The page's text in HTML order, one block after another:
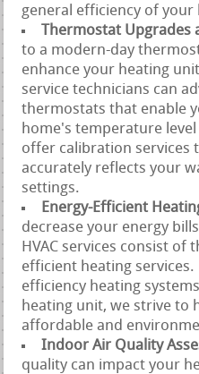
general efficiency of your
Thermostat Upgrades
to a modern-day
enhance your heating
service technicians can
thermostats that enable
home's temperature
offer calibration services
accurately reflects your
settings.
Energy-Efficient
decrease your energy
HVAC services consist of
efficient heating
efficiency heating
heating unit, we strive to
affordable and
Indoor Air Quality
quality can impact your